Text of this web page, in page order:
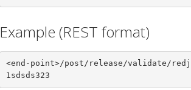
Example (REST format)
<end-point>/post/release/validate/
1sdsds323